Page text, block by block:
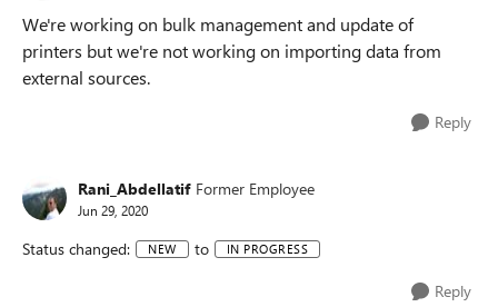
We're working on bulk management and update of
printers but we're not working on importing data from
external sources.
Reply
Rani_Abdellatif Former Employee
Jun 29, 2020
Status changed: NEW to IN PROGRESS
Reply